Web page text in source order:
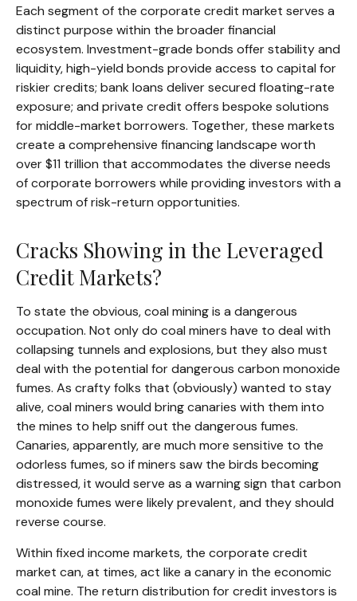
Each segment of the corporate credit market serves a
distinct purpose within the broader financial
ecosystem. Investment-grade bonds offer stability and
liquidity, high-yield bonds provide access to capital for
riskier credits; bank loans deliver secured floating-rate
exposure; and private credit offers bespoke solutions
for middle-market borrowers. Together, these markets
create a comprehensive financing landscape worth
over $11 trillion that accommodates the diverse needs
of corporate borrowers while providing investors with a
spectrum of risk-return opportunities.
Cracks Showing in the Leveraged
Credit Markets?
To state the obvious, coal mining is a dangerous
occupation. Not only do coal miners have to deal with
collapsing tunnels and explosions, but they also must
deal with the potential for dangerous carbon monoxide
fumes. As crafty folks that (obviously) wanted to stay
alive, coal miners would bring canaries with them into
the mines to help sniff out the dangerous fumes.
Canaries, apparently, are much more sensitive to the
odorless fumes, so if miners saw the birds becoming
distressed, it would serve as a warning sign that carbon
monoxide fumes were likely prevalent, and they should
reverse course.
Within fixed income markets, the corporate credit
market can, at times, act like a canary in the economic
coal mine. The return distribution for credit investors is